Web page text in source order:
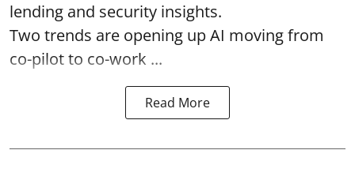
lending and security insights.
Two trends are opening up AI moving from
co-pilot to co-work ...
Read More